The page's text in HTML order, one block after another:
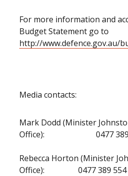
For more information and
Budget Statement go to
http://www.defence.gov.au/
Media contacts:
Mark Dodd (Minister
Office): 0477 389
Rebecca Horton (Minister
Office): 0477 389 554